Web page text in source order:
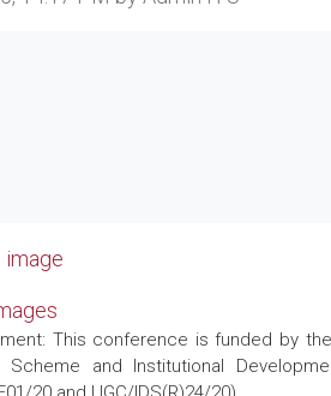
image
This conference is funded by
Scheme and Institutional